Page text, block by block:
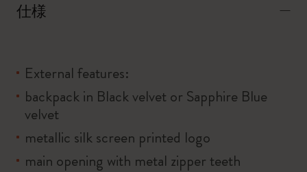
仕様
External features:
backpack in Black velvet or Sapphire Blue
velvet
metallic silk screen printed logo
main opening with metal zipper teeth